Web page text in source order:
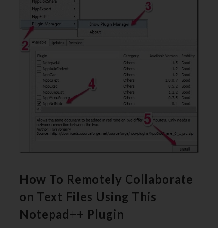
How To Remotely Collaborate
on Text Files Using This
Notepad++ Plugin